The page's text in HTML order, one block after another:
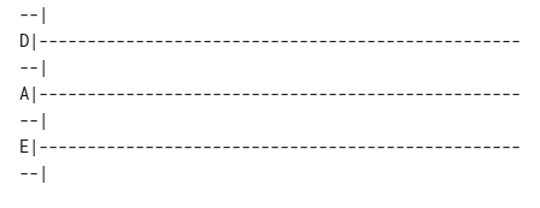
--|
D|--------------------------------------------------
--|
A|--------------------------------------------------
--|
E|--------------------------------------------------